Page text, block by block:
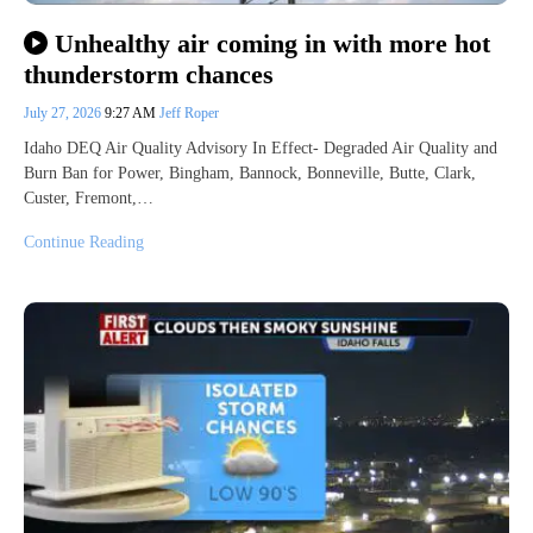
Unhealthy air coming in with more hot
thunderstorm chances
July 27, 2026 9:27 AM Jeff Roper
Idaho DEQ Air Quality Advisory In Effect- Degraded Air Quality and
Burn Ban for Power, Bingham, Bannock, Bonneville, Butte, Clark,
Custer, Fremont,…
Continue Reading